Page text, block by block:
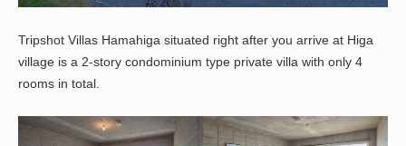
Tripshot Villas Hamahiga situated right after you arrive at Higa
village is a 2-story condominium type private villa with only 4
rooms in total.